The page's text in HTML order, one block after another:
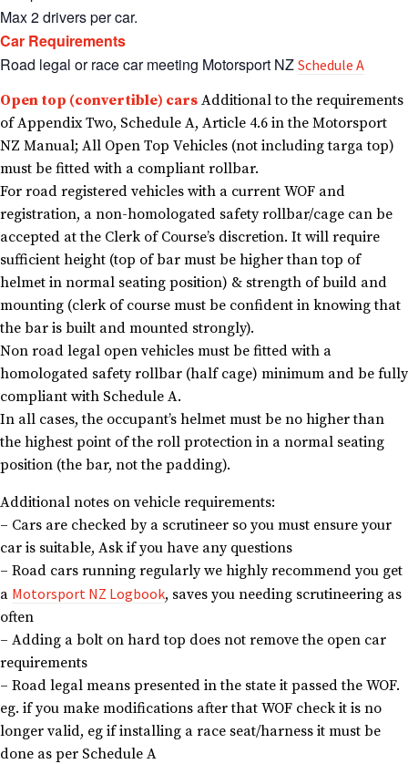
Max 2 drivers per car.
Car Requirements
Road legal or race car meeting Motorsport NZ Schedule A
Open top (convertible) cars Additional to the requirements
of Appendix Two, Schedule A, Article 4.6 in the Motorsport
NZ Manual; All Open Top Vehicles (not including targa top)
must be fitted with a compliant rollbar.
For road registered vehicles with a current WOF and
registration, a non-homologated safety rollbar/cage can be
accepted at the Clerk of Course’s discretion. It will require
sufficient height (top of bar must be higher than top of
helmet in normal seating position) & strength of build and
mounting (clerk of course must be confident in knowing that
the bar is built and mounted strongly).
Non road legal open vehicles must be fitted with a
homologated safety rollbar (half cage) minimum and be fully
compliant with Schedule A.
In all cases, the occupant’s helmet must be no higher than
the highest point of the roll protection in a normal seating
position (the bar, not the padding).
Additional notes on vehicle requirements:
– Cars are checked by a scrutineer so you must ensure your
car is suitable, Ask if you have any questions
– Road cars running regularly we highly recommend you get
a Motorsport NZ Logbook, saves you needing scrutineering as
often
– Adding a bolt on hard top does not remove the open car
requirements
– Road legal means presented in the state it passed the WOF.
eg. if you make modifications after that WOF check it is no
longer valid, eg if installing a race seat/harness it must be
done as per Schedule A